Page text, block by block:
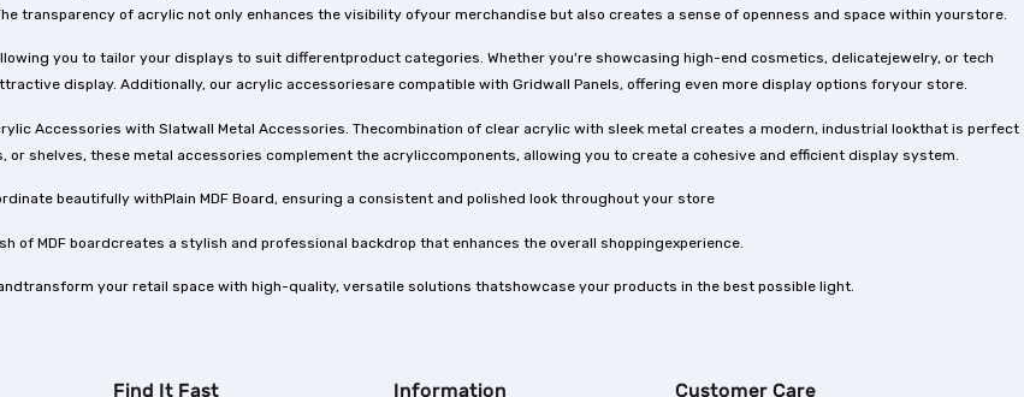
transparency of acrylic not only enhances the visibility ofyour merchandise but also creates a sense of openness and space within yourstore.
you to tailor your displays to suit differentproduct categories. Whether you're showcasing high-end cosmetics, delicatejewelry, or tech
display. Additionally, our acrylic accessoriesare compatible with Gridwall Panels, offering even more display options foryour store.
Accessories with Slatwall Metal Accessories. Thecombination of clear acrylic with sleek metal creates a modern, industrial lookthat is perfect
shelves, these metal accessories complement the acryliccomponents, allowing you to create a cohesive and efficient display system.
beautifully withPlain MDF Board, ensuring a consistent and polished look throughout your store
of MDF boardcreates a stylish and professional backdrop that enhances the overall shoppingexperience.
your retail space with high-quality, versatile solutions thatshowcase your products in the best possible light.
Find It Fast Information Customer Care